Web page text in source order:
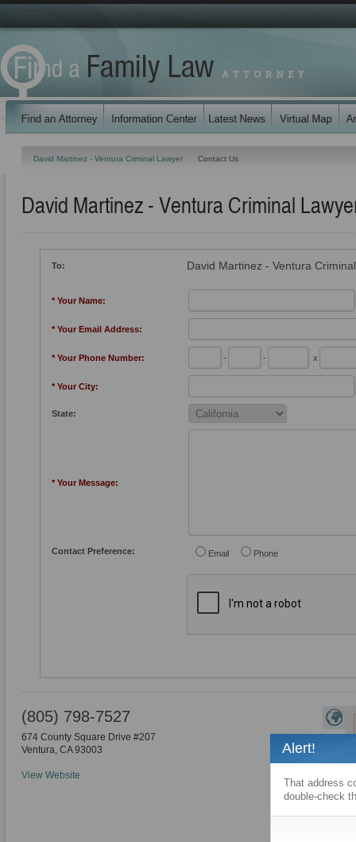
David Martinez - Ventura Criminal Lawyer Contact Us
David Martinez - Ventura Criminal
To: David Martinez - Ventura
* Your Name:
* Your Email Address:
* Your Phone Number: - - x
* Your City:
State:
* Your Message:
Contact Preference: Email Phone
(805) 798-7527
674 County Square Drive #207
Ventura, CA 93003
View Website
Alert!
That address
double-check